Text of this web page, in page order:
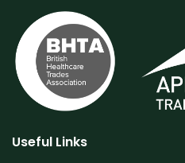
Useful Links